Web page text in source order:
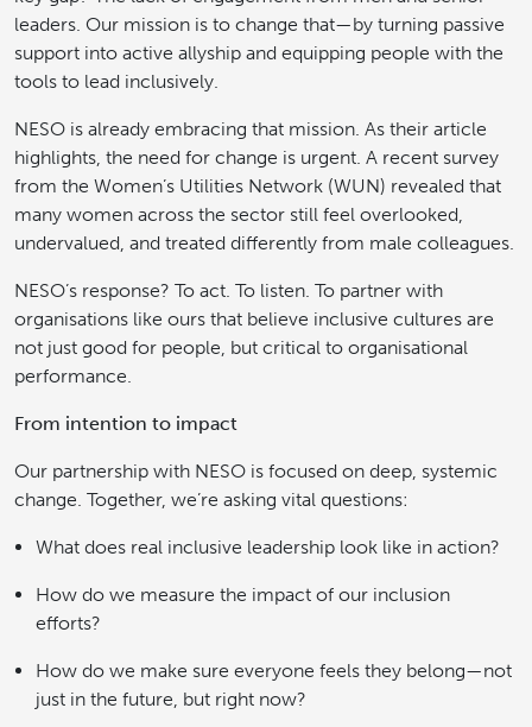
leaders. Our mission is to change that—by turning passive
support into active allyship and equipping people with the
tools to lead inclusively.
NESO is already embracing that mission. As their article
highlights, the need for change is urgent. A recent survey
from the Women’s Utilities Network (WUN) revealed that
many women across the sector still feel overlooked,
undervalued, and treated differently from male colleagues.
NESO’s response? To act. To listen. To partner with
organisations like ours that believe inclusive cultures are
not just good for people, but critical to organisational
performance.
From intention to impact
Our partnership with NESO is focused on deep, systemic
change. Together, we’re asking vital questions:
What does real inclusive leadership look like in action?
How do we measure the impact of our inclusion
efforts?
How do we make sure everyone feels they belong—not
just in the future, but right now?